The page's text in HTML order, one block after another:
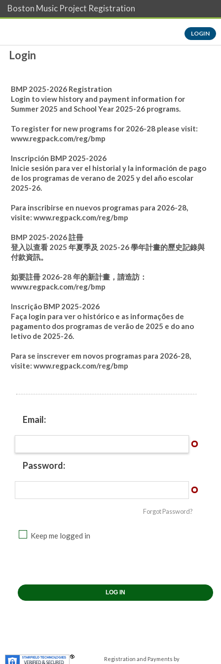
Boston Music Project Registration
LOGIN
Login
BMP 2025-2026 Registration
Login to view history and payment information for
Summer 2025 and School Year 2025-26 programs.
To register for new programs for 2026-28 please visit:
www.regpack.com/reg/bmp
Inscripción BMP 2025-2026
Inicie sesión para ver el historial y la información de pago
de los programas de verano de 2025 y del año escolar
2025-26.
Para inscribirse en nuevos programas para 2026-28,
visite: www.regpack.com/reg/bmp
BMP 2025-2026 註冊
登入以查看 2025 年夏季及 2025-26 學年計畫的歷史記錄與
付款資訊。
如要註冊 2026-28 年的新計畫，請造訪：
www.regpack.com/reg/bmp
Inscrição BMP 2025-2026
Faça login para ver o histórico e as informações de
pagamento dos programas de verão de 2025 e do ano
letivo de 2025-26.
Para se inscrever em novos programas para 2026-28,
visite: www.regpack.com/reg/bmp
Email:
Password:
Forgot Password?
Keep me logged in
Registration and Payments by